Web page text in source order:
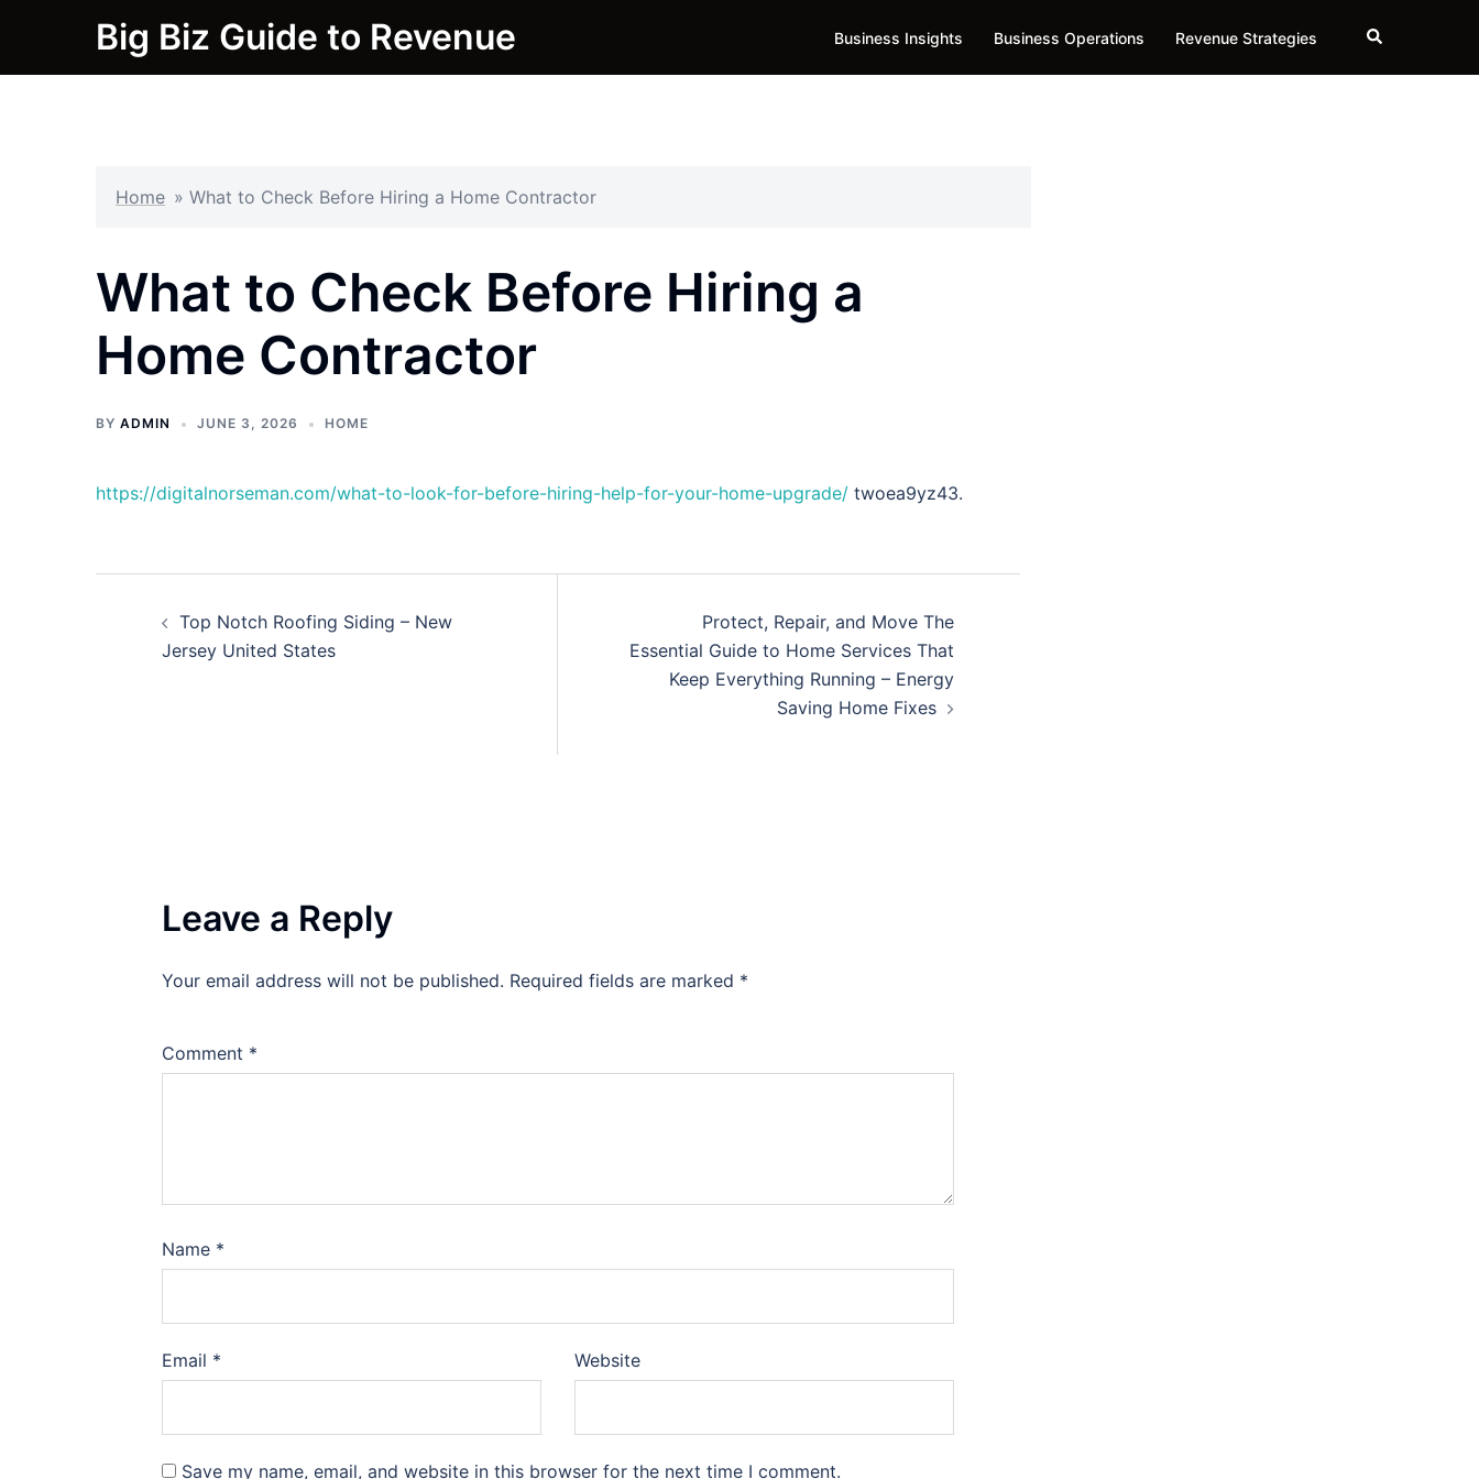
content
Big Biz Guide to Revenue Business Insights Business Operations Revenue Strategies Search
Home » What to Check Before Hiring a Home Contractor
What to Check Before Hiring a
Home Contractor
BY ADMIN JUNE 3, 2026 HOME
https://digitalnorseman.com/what-to-look-for-before-hiring-help-for-your-home-upgrade/ twoea9yz43.
navigation
Top Notch Roofing Siding – New
Jersey United States
Protect, Repair, and Move The
Essential Guide to Home Services That
Keep Everything Running – Energy
Saving Home Fixes
Leave a Reply
Your email address will not be published. Required fields are marked *
Comment *
Name *
Email * Website
Save my name, email, and website in this browser for the next time I comment.